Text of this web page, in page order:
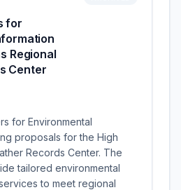
for
Regional
Center
for Environmental
proposals for the High
Records Center. The
tailored environmental
to meet regional